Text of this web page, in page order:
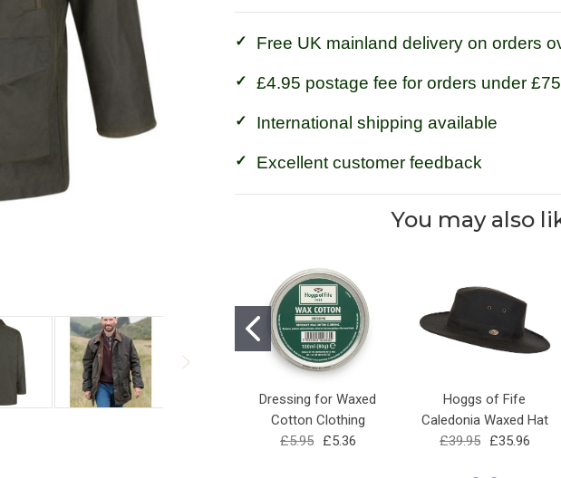
Free UK mainland delivery on orders
£4.95 postage fee for orders under £75
International shipping available
Excellent customer feedback
You may also
Dressing for Waxed
Cotton Clothing
£5.95
£5.36
Hoggs of Fife
Caledonia Waxed Hat
£39.95
£35.96